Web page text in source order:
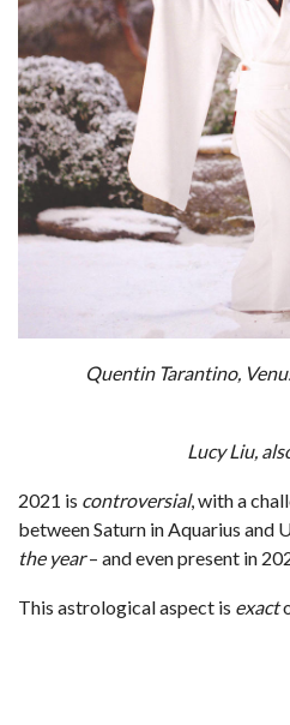
Quentin Tarantino,
Lucy Liu,
2021 is controversial, with a
between Saturn in Aquarius and
the year– and even present in
This astrological aspect is exact